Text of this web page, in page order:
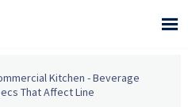

Kitchen -Beverage
That Affect Line